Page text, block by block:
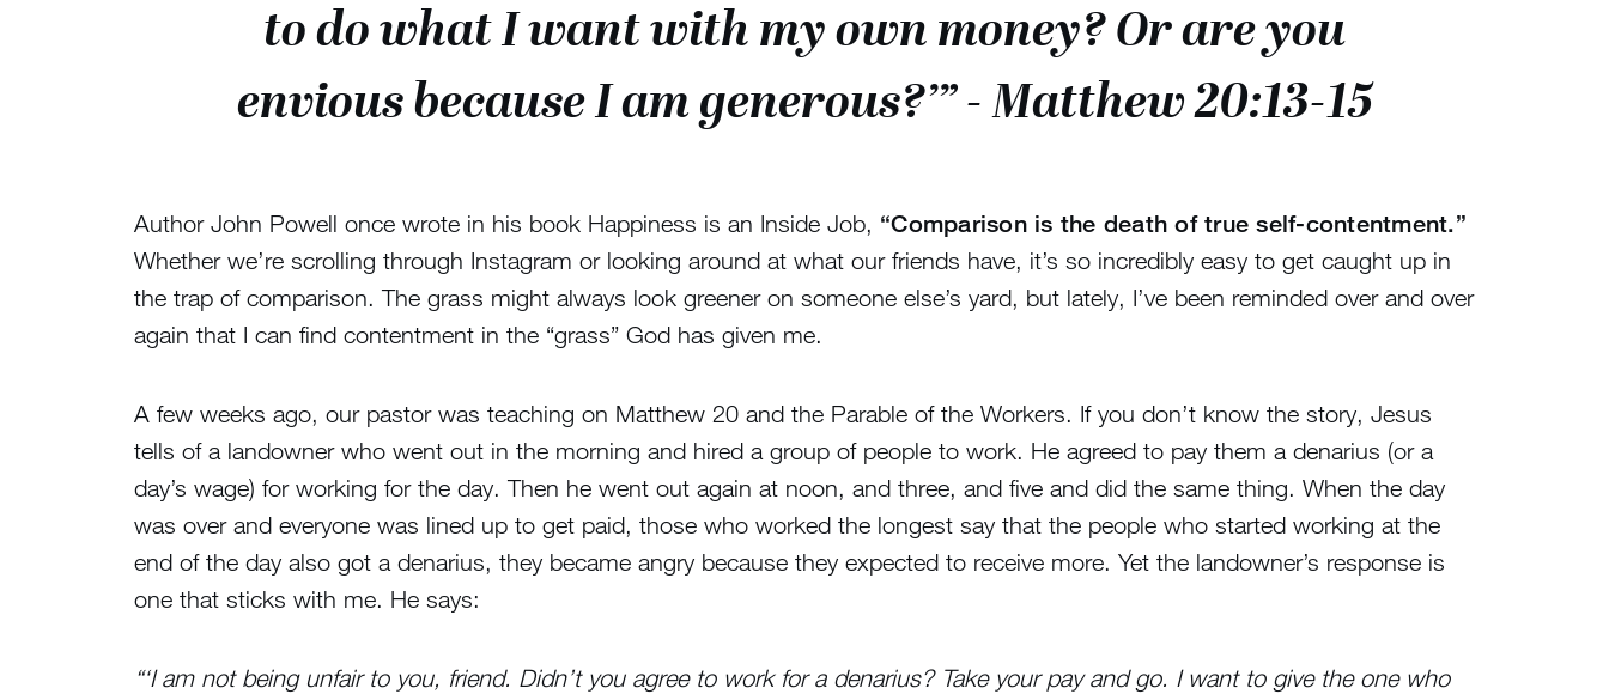
to do what I want with my own money? Or are you
envious because I am generous?’” - Matthew 20:13-15
Author John Powell once wrote in his book Happiness is an Inside Job, “Comparison is the death of true self-contentment.”
Whether we’re scrolling through Instagram or looking around at what our friends have, it’s so incredibly easy to get caught up in
the trap of comparison. The grass might always look greener on someone else’s yard, but lately, I’ve been reminded over and over
again that I can find contentment in the “grass” God has given me.
A few weeks ago, our pastor was teaching on Matthew 20 and the Parable of the Workers. If you don’t know the story, Jesus
tells of a landowner who went out in the morning and hired a group of people to work. He agreed to pay them a denarius (or a
day’s wage) for working for the day. Then he went out again at noon, and three, and five and did the same thing. When the day
was over and everyone was lined up to get paid, those who worked the longest say that the people who started working at the
end of the day also got a denarius, they became angry because they expected to receive more. Yet the landowner’s response is
one that sticks with me. He says:
“‘I am not being unfair to you, friend. Didn’t you agree to work for a denarius? Take your pay and go. I want to give the one who